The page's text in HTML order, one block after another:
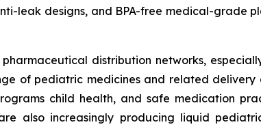
leak designs, and BPA-free medical-grade
distribution networks,
of pediatric medicines and related delivery
child health, and safe medication
also increasingly producing liquid